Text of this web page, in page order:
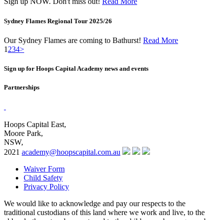
Sydney Flames Regional Tour 2025/26
Our Sydney Flames are coming to Bathurst! Read More
1 234>
Sign up for Hoops Capital Academy news and events
Partnerships
Hoops Capital East,
Moore Park,
NSW,
2021 academy@hoopscapital.com.au
Waiver Form
Child Safety
Privacy Policy
We would like to acknowledge and pay our respects to the
traditional custodians of this land where we work and live, to the